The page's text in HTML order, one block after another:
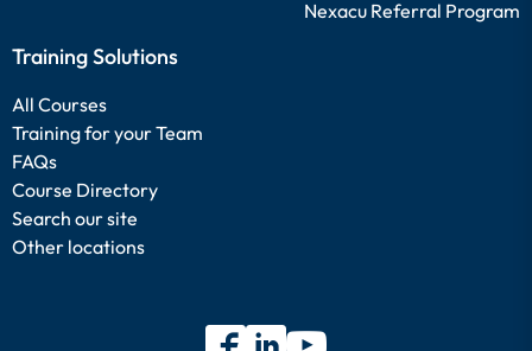
Nexacu Referral Program
Training Solutions
All Courses
Training for your Team
FAQs
Course Directory
Search our site
Other locations